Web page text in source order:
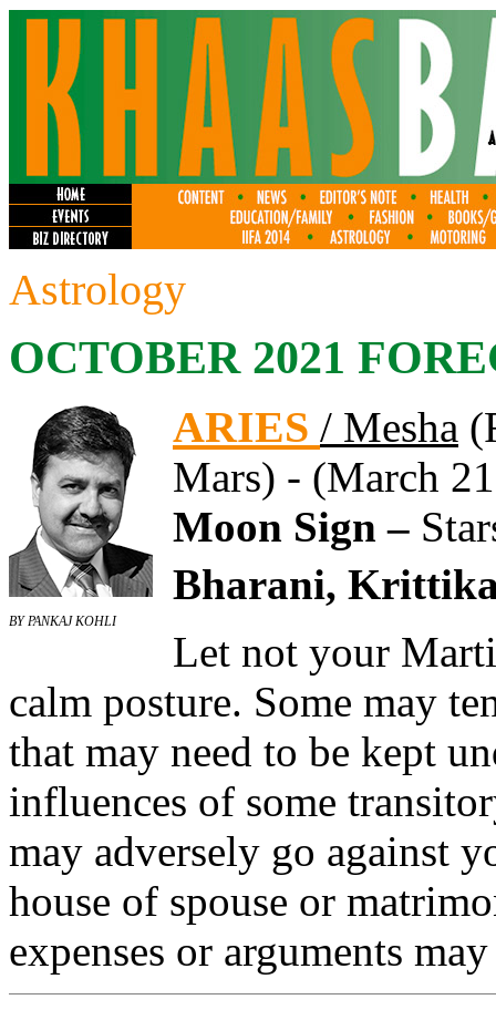
Astrology
OCTOBER 2021
BY PANKAJ KOHLI
ARIES / Mesha
Mars) - (March
Moon Sign –
Bharani,
Let not your
calm posture. Some may
that may need to be kept
influences of some
may adversely go against
house of spouse or
expenses or arguments